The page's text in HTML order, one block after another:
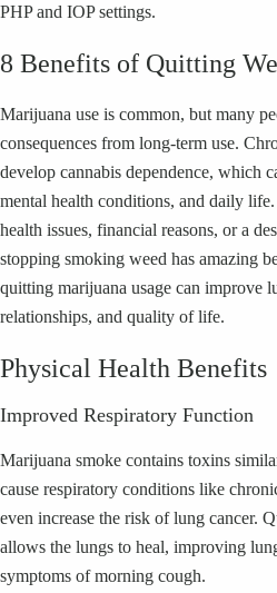
PHP and IOP settings.
8 Benefits of Quitting
Marijuana use is common, but many
consequences from long-term use.
develop cannabis dependence, which
mental health conditions, and daily
health issues, financial reasons, or a
stopping smoking weed has amazing
quitting marijuana usage can improve
relationships, and quality of life.
Physical Health Benefits
Improved Respiratory Function
Marijuana smoke contains toxins
cause respiratory conditions like
even increase the risk of lung cancer.
allows the lungs to heal, improving
symptoms of morning cough.